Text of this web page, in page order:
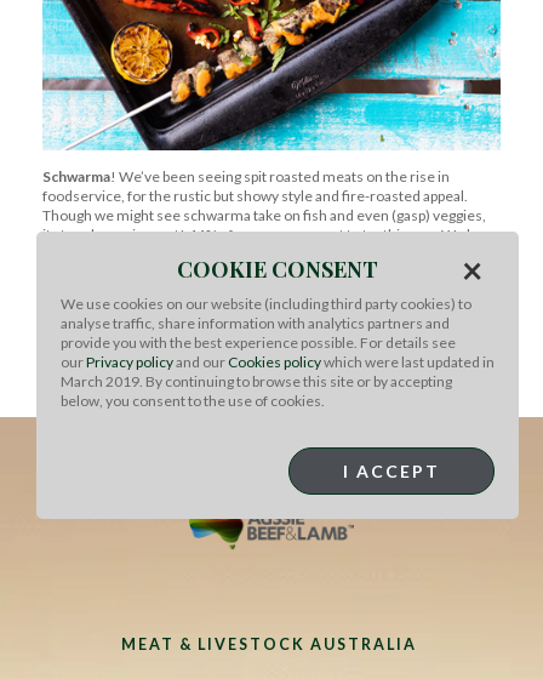
Schwarma! We’ve been seeing spit roasted meats on the rise in
foodservice, for the rustic but showy style and fire-roasted appeal.
Though we might see schwarma take on fish and even (gasp) veggies,
its true home is meat! 44% of consumers want to try this one. We love
MEAT & LIVESTOCK AUSTRALIA
COOKIE CONSENT ×
We use cookies on our website (including third party cookies) to
analyse traffic, share information with analytics partners and
provide you with the best experience possible. For details see
ourPrivacy policyand our Cookies policywhich were last updated in
March 2019. By continuing to browse this site or by accepting
below, you consent to the use of cookies.
I ACCEPT